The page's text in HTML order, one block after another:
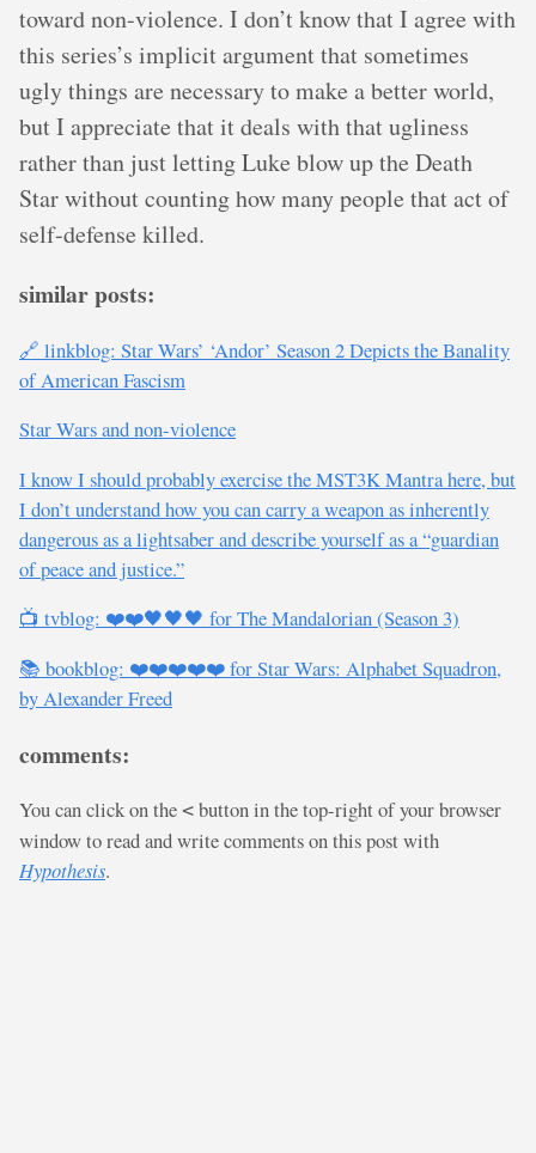
toward non-violence. I don’t know that I agree with
this series’s implicit argument that sometimes
ugly things are necessary to make a better world,
but I appreciate that it deals with that ugliness
rather than just letting Luke blow up the Death
Star without counting how many people that act of
self-defense killed.
similar posts:
🔗 linkblog: Star Wars’ ‘Andor’ Season 2 Depicts the Banality
of American Fascism
Star Wars and non-violence
I know I should probably exercise the MST3K Mantra here, but
I don’t understand how you can carry a weapon as inherently
dangerous as a lightsaber and describe yourself as a “guardian
of peace and justice.”
📺 tvblog: ❤️❤️🖤🖤🖤 for The Mandalorian (Season 3)
📚 bookblog: ❤️❤️❤️❤️❤️ for Star Wars: Alphabet Squadron,
by Alexander Freed
comments:
You can click on the < button in the top-right of your browser
window to read and write comments on this post with
Hypothesis.